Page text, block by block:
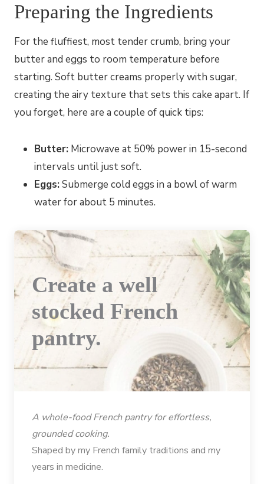
Preparing the Ingredients
For the fluffiest, most tender crumb, bring your
butter and eggs to room temperature before
starting. Soft butter creams properly with sugar,
creating the airy texture that sets this cake apart. If
you forget, here are a couple of quick tips:
Butter: Microwave at 50% power in 15-second
intervals until just soft.
Eggs:Submerge cold eggs in a bowl of warm
water for about 5 minutes.
Create a well
stocked French
pantry.
A whole-food French pantry for effortless,
grounded cooking.
Shaped by my French family traditions and my
years in medicine.